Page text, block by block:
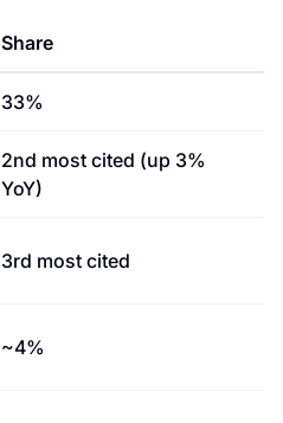
Share
33%
2nd most cited (up 3%
YoY)
3rd most cited
~4%